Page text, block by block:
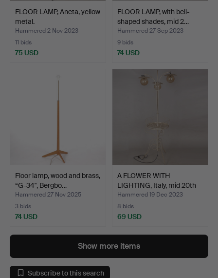
FLOOR LAMP, Aneta, yellow
metal.
Hammered 2 Nov 2023
11 bids
75 USD
FLOOR LAMP, with bell-
shaped shades, mid 2…
Hammered 27 Sep 2023
9 bids
74 USD
Floor lamp, wood and brass,
“G-34", Bergbo…
Hammered 27 Nov 2025
3 bids
74 USD
A FLOWER WITH
LIGHTING, Italy, mid 20th
ce…
Hammered 19 Dec 2023
8 bids
69 USD
Show more items
Subscribe to this search